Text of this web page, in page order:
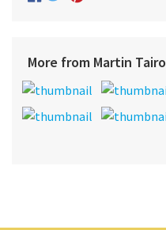
More from Martin Tairo